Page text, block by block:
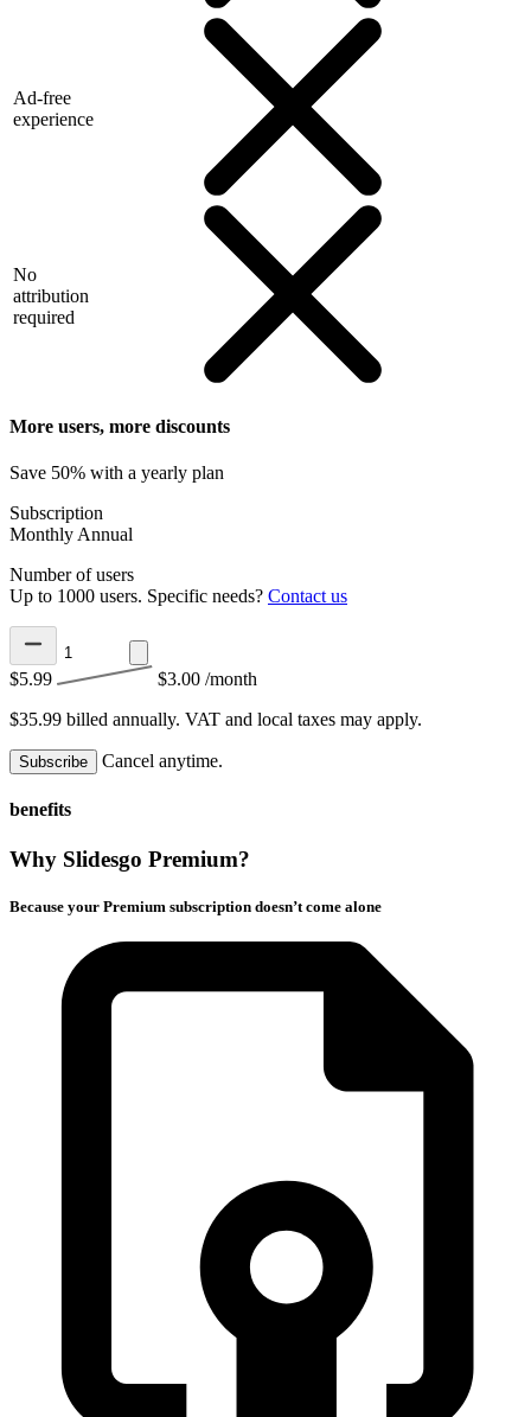
Ad-free
experience
No
attribution
required
More users, more discounts
Save 50% with a yearly plan
Subscription
Monthly Annual
Number of users
Up to 1000 users. Specific needs? Contact us
$5.99 $3.00 /month
$35.99 billed annually. VAT and local taxes may apply.
Subscribe Cancel anytime.
benefits
Why Slidesgo Premium?
Because your Premium subscription doesn’t come alone